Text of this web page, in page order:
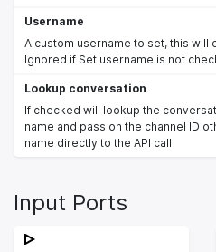
Username
A custom username to set, this will
Ignored if Set username is not
Lookup conversation
If checked will lookup the
name and pass on the channel ID
name directly to the API call
Input Ports